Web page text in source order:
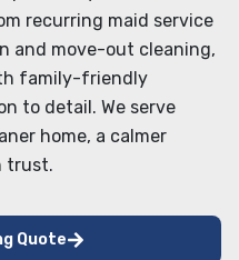
recurring maid service
and move-out cleaning,
family-friendly
to detail. We serve
home, a calmer
trust.
Quote